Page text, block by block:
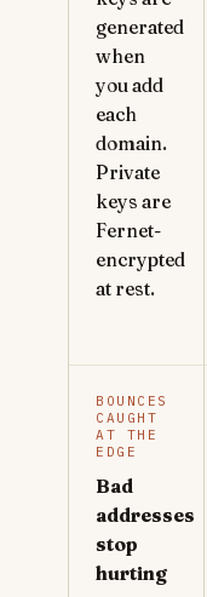
generated
when
you add
each
domain.
Private
keys are
Fernet-
encrypted
at rest.
BOUNCES
CAUGHT
AT THE
EDGE
Bad
addresses
stop
hurting